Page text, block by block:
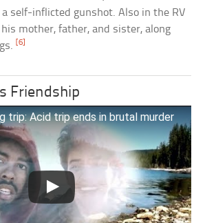
self-inflicted gunshot. Also in the RV
mother, father, and sister, along
[6]
Friendship
trip: Acid trip ends in brutal murder